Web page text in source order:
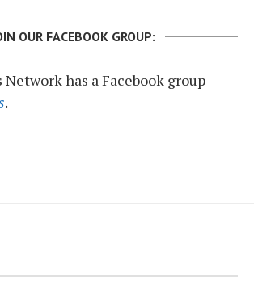
OUR FACEBOOK GROUP:
has a Facebook group –
.